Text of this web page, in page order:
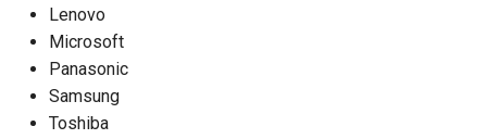
Lenovo
Microsoft
Panasonic
Samsung
Toshiba